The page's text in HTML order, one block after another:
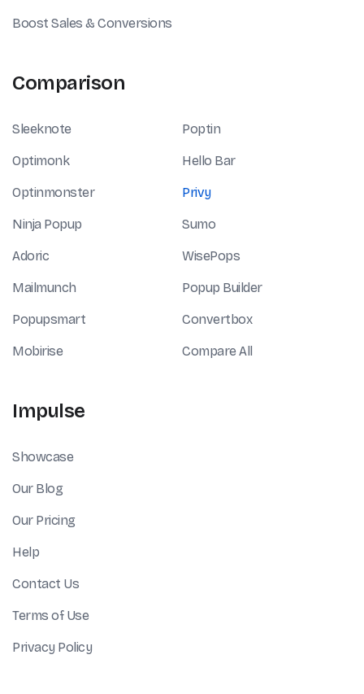
Boost Sales & Conversions
Comparison
Sleeknote
Optimonk
Optinmonster
Ninja Popup
Adoric
Mailmunch
Popupsmart
Mobirise
Poptin
Hello Bar
Privy
Sumo
WisePops
Popup Builder
Convertbox
Compare All
Impulse
Showcase
Our Blog
Our Pricing
Help
Contact Us
Terms of Use
Privacy Policy